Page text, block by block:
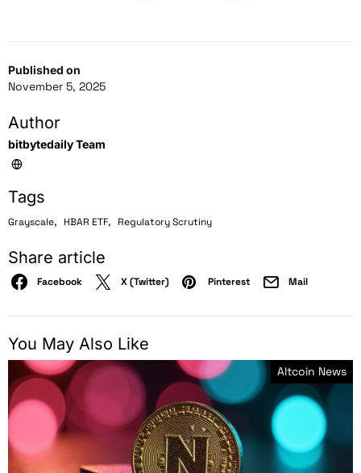
Published on
November 5, 2025
Author
bitbytedaily Team
Tags
Grayscale, HBAR ETF, Regulatory Scrutiny
Share article
Facebook X (Twitter) Pinterest Mail
You May Also Like
Altcoin News